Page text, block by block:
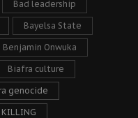
Bad leadership
Bayelsa State
Benjamin Onwuka
Biafra culture
genocide
KILLING